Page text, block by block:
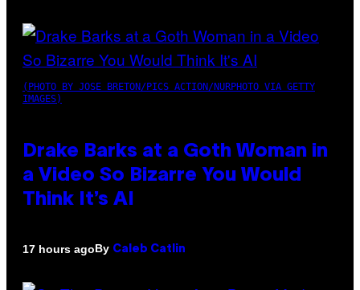
(PHOTO BY JOSE BRETON/PICS ACTION/NURPHOTO VIA GETTY
IMAGES)
Drake Barks at a Goth Woman in
a Video So Bizarre You Would
Think It’s AI
17 hours agoBy Caleb Catlin